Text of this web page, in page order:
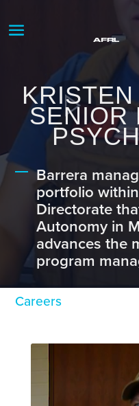
SENIOR
Barrera
portfolio
Directorate
Autonomy in
advances the
program
Careers